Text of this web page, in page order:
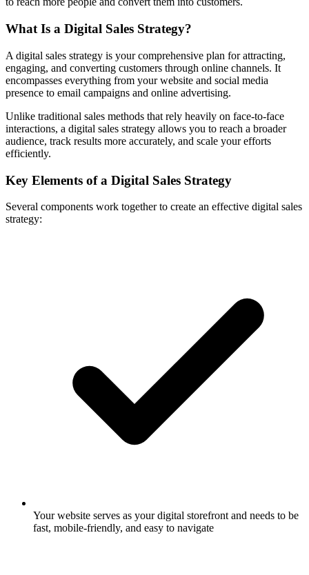
What Is a Digital Sales Strategy?
A digital sales strategy is your comprehensive plan for attracting,
engaging, and converting customers through online channels. It
encompasses everything from your website and social media
presence to email campaigns and online advertising.
Unlike traditional sales methods that rely heavily on face-to-face
interactions, a digital sales strategy allows you to reach a broader
audience, track results more accurately, and scale your efforts
efficiently.
Key Elements of a Digital Sales Strategy
Several components work together to create an effective digital sales
strategy:
Your website serves as your digital storefront and needs to be
fast, mobile-friendly, and easy to navigate